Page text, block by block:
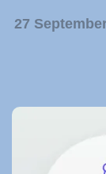
27